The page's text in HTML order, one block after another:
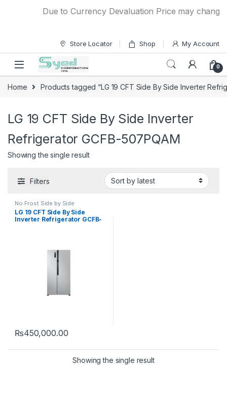
Due to Currency Devaluation Price may
Store Locator Shop My Account
0
Home Products tagged “LG 19 CFT Side By Side Inverter
LG 19 CFT Side By Side Inverter
Refrigerator GCFB-507PQAM
Showing the single result
Filters
No Frost Side by Side
Refrigerator
LG 19 CFT Side By Side
Inverter Refrigerator GCFB-
₨450,000.00
Showing the single result